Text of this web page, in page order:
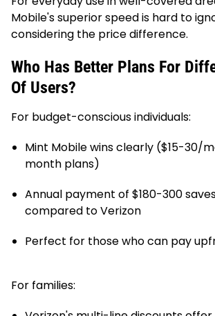
Mobile's superior speed is hard to
considering the price difference.
Who Has Better Plans For
Of Users?
For budget-conscious individuals:
Mint Mobile wins clearly ($15-30/
month plans)
Annual payment of $180-300
compared to Verizon
Perfect for those who can pay
For families: